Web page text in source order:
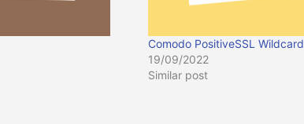
Comodo PositiveSSL Wildcard
19/09/2022
Similar post